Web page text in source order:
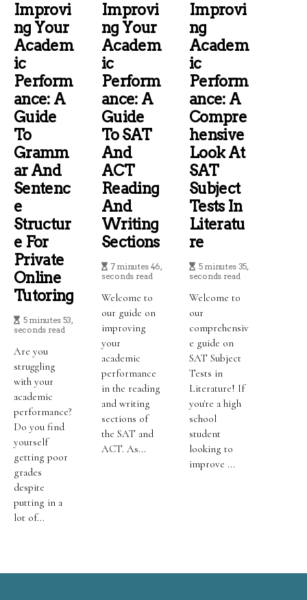
Improvi
Ng Your
Academ
Ic
Perform
Ance: A
Guide
To
Gramm
Ar And
Sentenc
E
Structur
E For
Private
Online
Tutoring
5 minutes 53,
seconds read
Are you
struggling
with your
academic
performance?
Do you find
yourself
getting poor
grades
despite
putting in a
lot of...
Improvi
Ng Your
Academ
Ic
Perform
Ance: A
Guide
To SAT
And
ACT
Reading
And
Writing
Sections
7 minutes 46,
seconds read
Welcome to
our guide on
improving
your
academic
performance
in the reading
and writing
sections of
the SAT and
ACT. As...
Improvi
Ng
Academ
Ic
Perform
Ance: A
Compre
Hensive
Look At
SAT
Subject
Tests In
Literatu
Re
5 minutes 35,
seconds read
Welcome to
our
comprehensiv
e guide on
SAT Subject
Tests in
Literature! If
you're a high
school
student
looking to
improve ...